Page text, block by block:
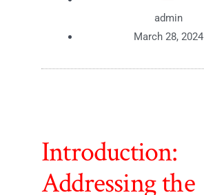
admin
March 28, 2024
Introduction:
Addressing the